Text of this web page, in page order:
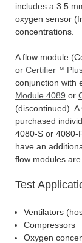
includes a 3.5
oxygen sensor
concentrations.
A flow module
or Certifier™
conjunction with
Module 4089 or
(discontinued).
purchased
4080-S or 4080-
have an
flow modules are
Test
Ventilators
Compressors
Oxygen